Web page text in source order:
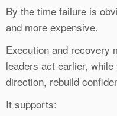
By the time failure is
and more expensive.
Execution and recovery
leaders act earlier,
direction, rebuild
It supports: